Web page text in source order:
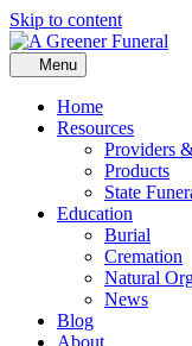
Skip to content
Menu
Home
Resources
Providers
Products
State
Education
Burial
Cremation
Natural
News
Blog
About